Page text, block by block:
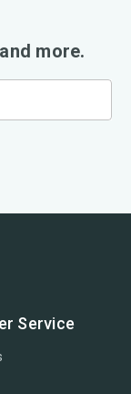
more.
Service